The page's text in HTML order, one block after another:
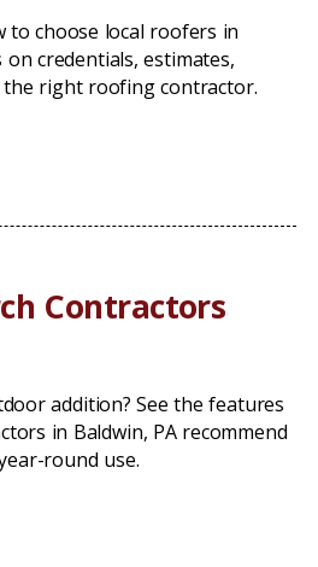
to choose local roofers in
credentials, estimates,
the right roofing contractor.
Contractors
addition? See the features
in Baldwin, PA recommend
round use.